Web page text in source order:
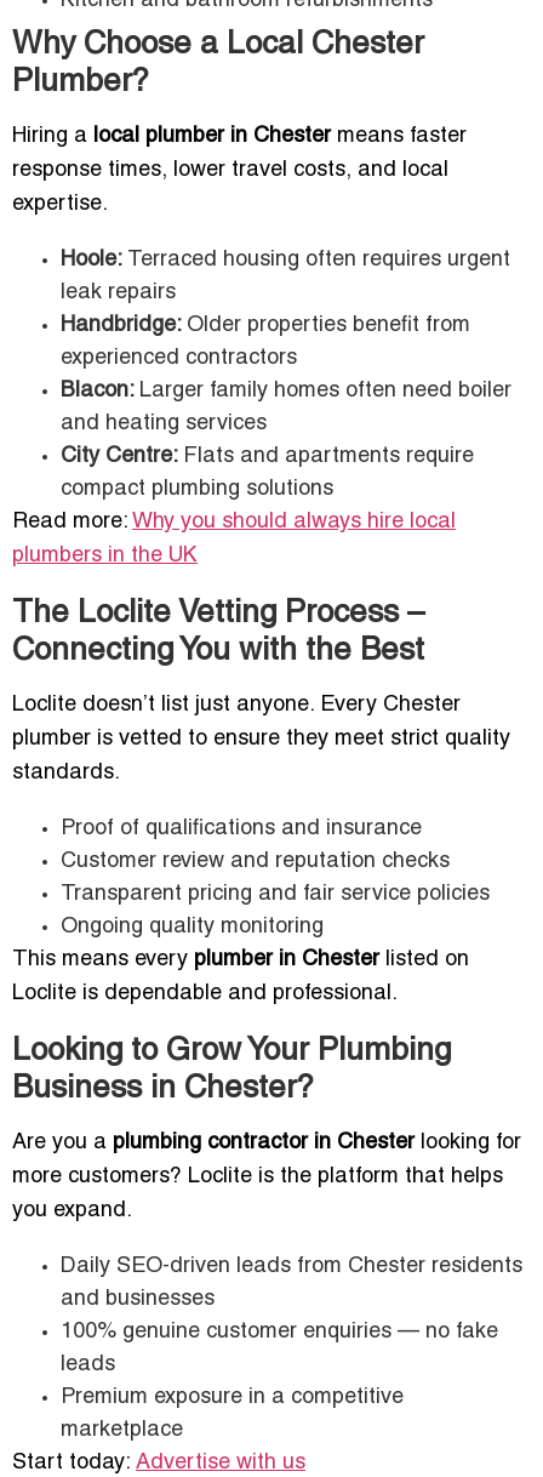
Why Choose a Local Chester
Plumber?
Hiring a local plumber in Chestermeans faster
response times, lower travel costs, and local
expertise.
Hoole: Terraced housing often requires urgent
leak repairs
Handbridge: Older properties benefit from
experienced contractors
Blacon: Larger family homes often need boiler
and heating services
City Centre: Flats and apartments require
compact plumbing solutions
Read more: Why you should always hire local
plumbers in the UK
The Loclite Vetting Process –
Connecting You with the Best
Loclite doesn’t list just anyone. Every Chester
plumber is vetted to ensure they meet strict quality
standards.
Proof of qualifications and insurance
Customer review and reputation checks
Transparent pricing and fair service policies
Ongoing quality monitoring
This means every plumber in Chesterlisted on
Loclite is dependable and professional.
Looking to Grow Your Plumbing
Business in Chester?
Are you a plumbing contractor in Chesterlooking for
more customers? Loclite is the platform that helps
you expand.
Daily SEO-driven leads from Chester residents
and businesses
100% genuine customer enquiries — no fake
leads
Premium exposure in a competitive
marketplace
Start today: Advertise with us